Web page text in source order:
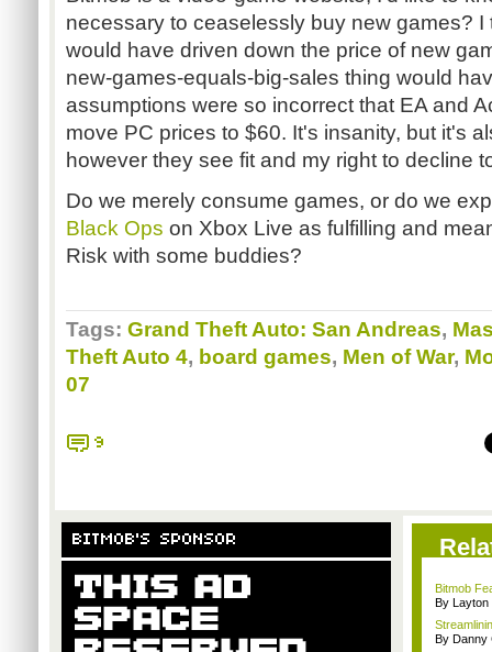
necessary to ceaselessly buy new games?
would have driven down the price of new
new-games-equals-big-sales thing would
assumptions were so incorrect that EA and
move PC prices to $60. It's insanity, but it's
however they see fit and my right to decline
Do we merely consume games, or do we
Black Ops on Xbox Live as fulfilling and
Risk with some buddies?
Tags: Grand Theft Auto: San Andreas,
Theft Auto 4, board games, Men of War,
07
9
BITMOB'S SPONSOR
Bitmob
By Layton
By Danny